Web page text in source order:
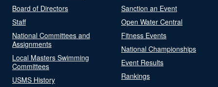
Board of Directors
Staff
National Committees and
Assignments
Local Masters Swimming
Committees
USMS History
Sanction an Event
Open Water Central
Fitness Events
National Championships
Event Results
Rankings